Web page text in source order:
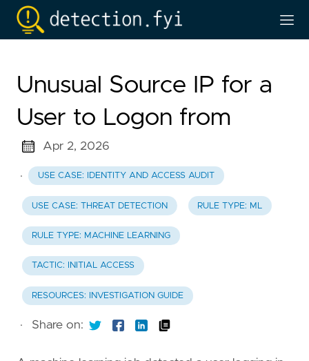
Unusual Source IP for a
User to Logon from
Apr 2, 2026
· USE CASE: IDENTITY AND ACCESS AUDIT
USE CASE: THREAT DETECTION RULE TYPE: ML
RULE TYPE: MACHINE LEARNING
TACTIC: INITIAL ACCESS
RESOURCES: INVESTIGATION GUIDE
· Share on: